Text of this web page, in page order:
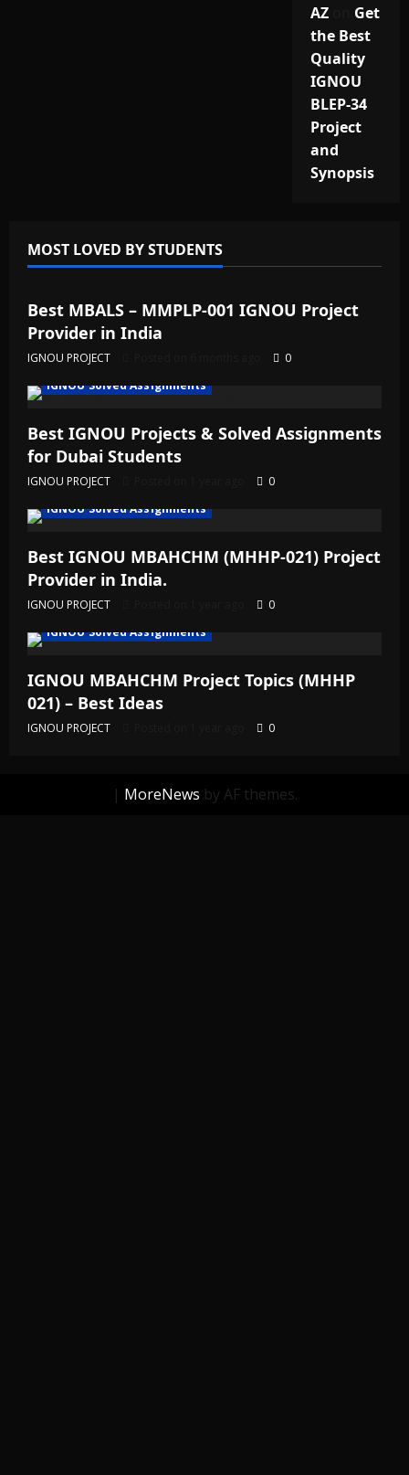
AZon Get
the Best
Quality
IGNOU
BLEP-34
Project
and
Synopsis
MOST LOVED BY STUDENTS
IGNOU Solved Assignments
Best MBALS – MMPLP-001 IGNOU Project
Provider in India
IGNOU PROJECT
0
IGNOU Solved Assignments
Best IGNOU Projects & Solved Assignments
for Dubai Students
IGNOU PROJECT
0
IGNOU Solved Assignments
Best IGNOU MBAHCHM (MHHP-021) Project
Provider in India.
IGNOU PROJECT
0
IGNOU Solved Assignments
IGNOU MBAHCHM Project Topics (MHHP
021) – Best Ideas
IGNOU PROJECT 0
| MoreNews by AF themes.